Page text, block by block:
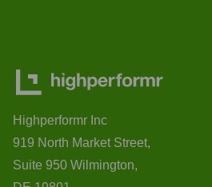
Highperformr Inc
919 North Market Street,
Suite 950 Wilmington,